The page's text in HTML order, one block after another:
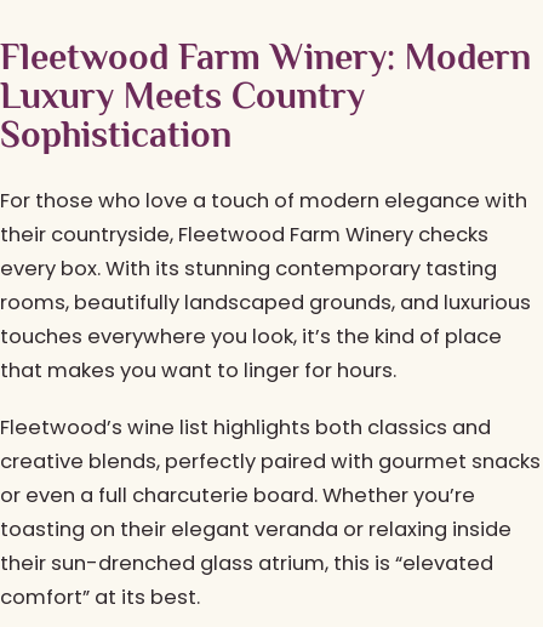
Fleetwood Farm Winery: Modern
Luxury Meets Country
Sophistication
For those who love a touch of modern elegance with
their countryside, Fleetwood Farm Winery checks
every box. With its stunning contemporary tasting
rooms, beautifully landscaped grounds, and luxurious
touches everywhere you look, it’s the kind of place
that makes you want to linger for hours.
Fleetwood’s wine list highlights both classics and
creative blends, perfectly paired with gourmet snacks
or even a full charcuterie board. Whether you’re
toasting on their elegant veranda or relaxing inside
their sun-drenched glass atrium, this is “elevated
comfort” at its best.